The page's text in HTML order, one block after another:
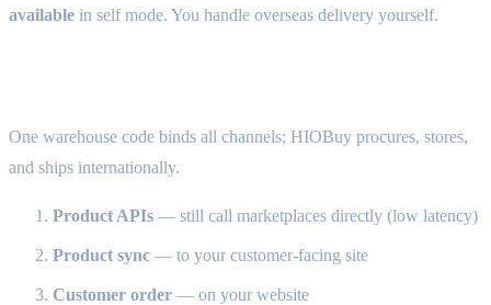
available in self mode. You handle overseas delivery yourself.
One warehouse code binds all channels; HIOBuy procures, stores,
and ships internationally.
Product APIs — still call marketplaces directly (low latency)
Product sync — to your customer-facing site
Customer order — on your website